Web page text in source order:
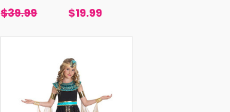
$39.99 $19.99